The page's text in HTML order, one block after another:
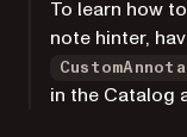
To learn how
note hinter,
in the Catalog